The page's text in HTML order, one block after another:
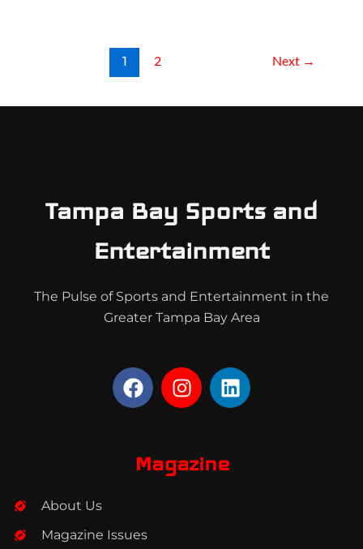
1 2 Next →
Tampa Bay Sports and
Entertainment
The Pulse of Sports and Entertainment in the
Greater Tampa Bay Area
F
a
b
o
I
n
a
g
L
i
e
d
Magazine
About Us
Magazine Issues